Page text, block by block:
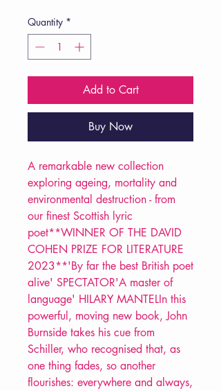
Quantity *
Add to Cart
Buy Now
A remarkable new collection
exploring ageing, mortality and
environmental destruction - from
our finest Scottish lyric
poet**WINNER OF THE DAVID
COHEN PRIZE FOR LITERATURE
2023**'By far the best British poet
alive' SPECTATOR'A master of
language' HILARY MANTELIn this
powerful, moving new book, John
Burnside takes his cue from
Schiller, who recognised that, as
one thing fades, so another
flourishes: everywhere and always,